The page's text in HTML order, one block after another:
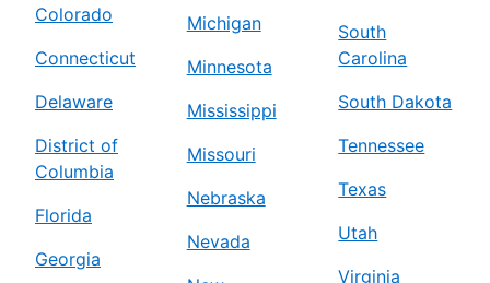
Colorado
Connecticut
Delaware
District of
Columbia
Florida
Georgia
Michigan
Minnesota
Mississippi
Missouri
Nebraska
Nevada
South
Carolina
South Dakota
Tennessee
Texas
Utah
Virginia